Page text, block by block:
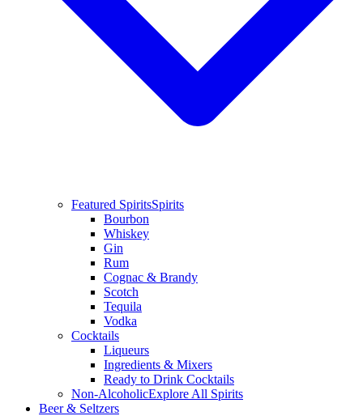
Featured SpiritsSpirits
Bourbon
Whiskey
Gin
Rum
Cognac & Brandy
Scotch
Tequila
Vodka
Cocktails
Liqueurs
Ingredients & Mixers
Ready to Drink Cocktails
Non-AlcoholicExplore All Spirits
Beer & Seltzers